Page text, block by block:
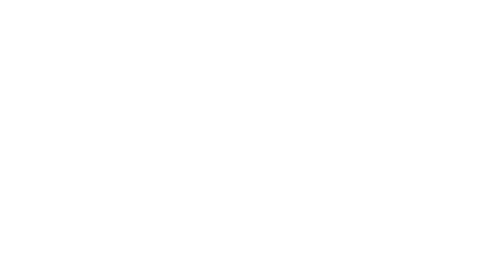
Pork Loin Chops - 1 Lb
the USA Boneless Pork Loin Chops - 1 Lb